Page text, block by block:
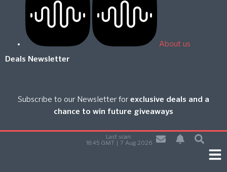
About us
Deals Newsletter
Subscribe to our Newsletter for exclusive deals and a
chance to win future giveaways
Last scan:
18:45 GMT | 7 Aug 2026